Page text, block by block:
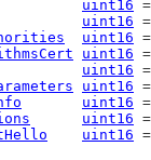
uint16
uint16
uint16
uint16
uint16
uint16
uint16
uint16
uint16